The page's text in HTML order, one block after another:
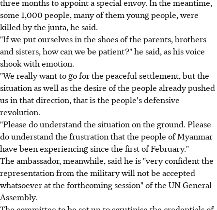
three months to appoint a special envoy. In the meantime,
some 1,000 people, many of them young people, were
killed by the junta, he said.
"If we put ourselves in the shoes of the parents, brothers
and sisters, how can we be patient?" he said, as his voice
shook with emotion.
"We really want to go for the peaceful settlement, but the
situation as well as the desire of the people already pushed
us in that direction, that is the people's defensive
revolution.
"Please do understand the situation on the ground. Please
do understand the frustration that the people of Myanmar
have been experiencing since the first of February."
The ambassador, meanwhile, said he is "very confident the
representation from the military will not be accepted
whatsoever at the forthcoming session" of the UN General
Assembly.